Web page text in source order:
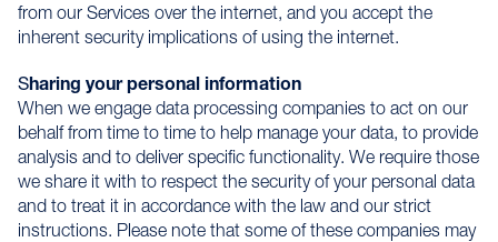
from our Services over the internet, and you accept the
inherent security implications of using the internet.
Sharing your personal information
When we engage data processing companies to act on our
behalf from time to time to help manage your data, to provide
analysis and to deliver specific functionality. We require those
we share it with to respect the security of your personal data
and to treat it in accordance with the law and our strict
instructions. Please note that some of these companies may